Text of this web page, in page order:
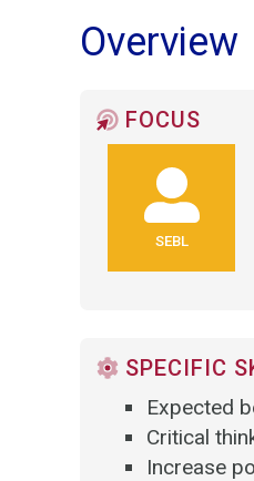
Overview
FOCUS
SEBL
SPECIFIC
Expected
Critical
Increase